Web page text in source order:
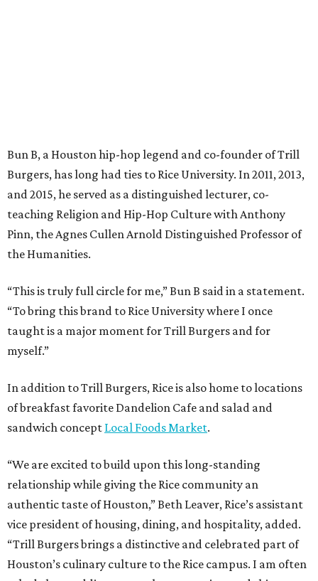
Bun B, a Houston hip-hop legend and co-founder of Trill
Burgers, has long had ties to Rice University. In 2011, 2013,
and 2015, he served as a distinguished lecturer, co-
teaching Religion and Hip-Hop Culture with Anthony
Pinn, the Agnes Cullen Arnold Distinguished Professor of
the Humanities.
“This is truly full circle for me,” Bun B said in a statement.
“To bring this brand to Rice University where I once
taught is a major moment for Trill Burgers and for
myself.”
In addition to Trill Burgers, Rice is also home to locations
of breakfast favorite Dandelion Cafe and salad and
sandwich concept Local Foods Market.
“We are excited to build upon this long-standing
relationship while giving the Rice community an
authentic taste of Houston,” Beth Leaver, Rice’s assistant
vice president of housing, dining, and hospitality, added.
“Trill Burgers brings a distinctive and celebrated part of
Houston’s culinary culture to the Rice campus. I am often